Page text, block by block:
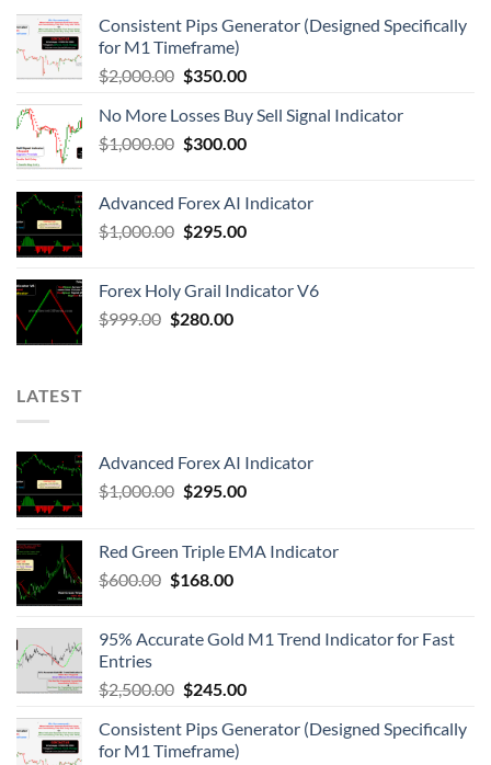
Consistent Pips Generator (Designed Specifically
for M1 Timeframe)
$2,000.00 $350.00
No More Losses Buy Sell Signal Indicator
$1,000.00 $300.00
Advanced Forex AI Indicator
$1,000.00 $295.00
Forex Holy Grail Indicator V6
$999.00 $280.00
LATEST
Advanced Forex AI Indicator
$1,000.00 $295.00
Red Green Triple EMA Indicator
$600.00 $168.00
95% Accurate Gold M1 Trend Indicator for Fast
Entries
$2,500.00 $245.00
Consistent Pips Generator (Designed Specifically
for M1 Timeframe)